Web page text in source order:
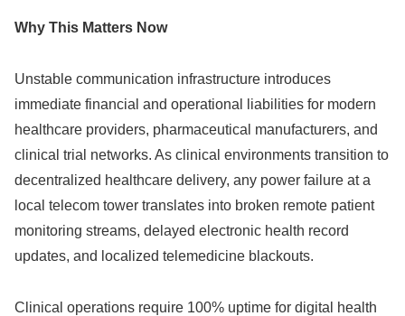
Why This Matters Now
Unstable communication infrastructure introduces
immediate financial and operational liabilities for modern
healthcare providers, pharmaceutical manufacturers, and
clinical trial networks. As clinical environments transition to
decentralized healthcare delivery, any power failure at a
local telecom tower translates into broken remote patient
monitoring streams, delayed electronic health record
updates, and localized telemedicine blackouts.
Clinical operations require 100% uptime for digital health